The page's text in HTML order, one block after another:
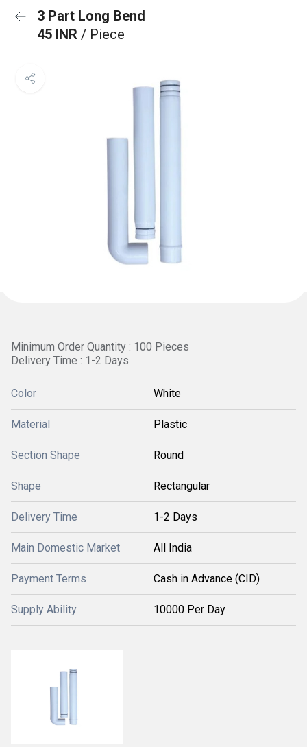
3 Part Long Bend
45 INR / Piece
Minimum Order Quantity : 100 Pieces
Delivery Time : 1-2 Days
Color White
Material Plastic
Section Shape Round
Shape Rectangular
Delivery Time 1-2 Days
Main Domestic Market All India
Payment Terms Cash in Advance (CID)
Supply Ability 10000 Per Day